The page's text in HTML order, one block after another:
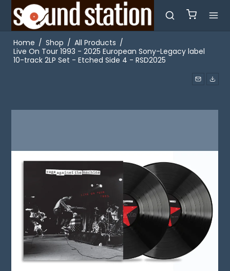
Home / Shop / All Products /
Live On Tour 1993 - 2025 European Sony-Legacy label
10-track 2LP Set - Etched Side 4 - RSD2025